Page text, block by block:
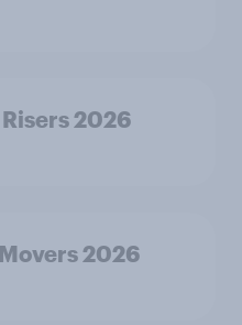
2026
2026